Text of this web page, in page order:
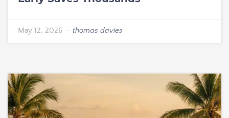
May 12, 2026 — thomas davies